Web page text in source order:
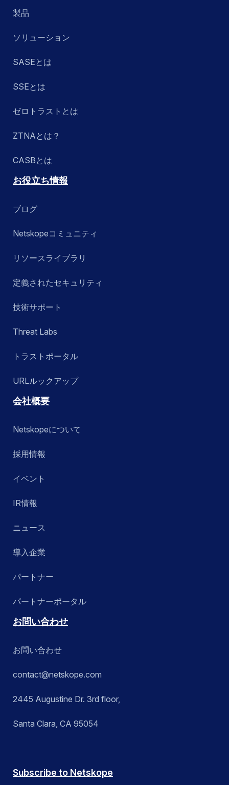
製品
ソリューション
SASEとは
SSEとは
ゼロトラストとは
ZTNAとは？
CASBとは
お役立ち情報
ブログ
Netskopeコミュニティ
リソースライブラリ
定義されたセキュリティ
技術サポート
Threat Labs
トラストポータル
URLルックアップ
会社概要
Netskopeについて
採用情報
イベント
IR情報
ニュース
導入企業
パートナー
パートナーポータル
お問い合わせ
お問い合わせ
contact@netskope.com
2445 Augustine Dr. 3rd floor,
Santa Clara, CA 95054
Subscribe to Netskope